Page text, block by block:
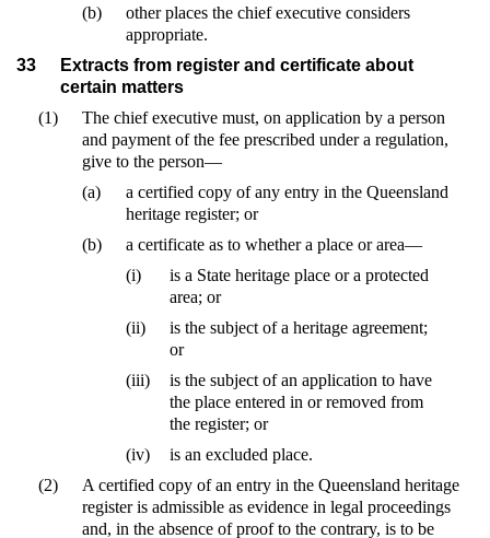
(b)
other places the chief executive considers
appropriate.
33
Extracts from register and certificate about
certain matters
(1)
The chief executive must, on application by a person
and payment of the fee prescribed under a regulation,
give to the person—
(a)
a certified copy of any entry in the Queensland
heritage register; or
(b)
a certificate as to whether a place or area—
(i)
is a State heritage place or a protected
area; or
(ii)
is the subject of a heritage agreement;
or
(iii)
is the subject of an application to have
the place entered in or removed from
the register; or
(iv)
is an excluded place.
(2)
A certified copy of an entry in the Queensland heritage
register is admissible as evidence in legal proceedings
and, in the absence of proof to the contrary, is to be